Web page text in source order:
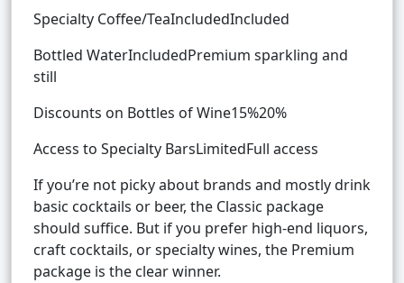
Specialty Coffee/TeaIncludedIncluded
Bottled WaterIncludedPremium sparkling and
still
Discounts on Bottles of Wine15%20%
Access to Specialty BarsLimitedFull access
If you’re not picky about brands and mostly drink
basic cocktails or beer, the Classic package
should suffice. But if you prefer high-end liquors,
craft cocktails, or specialty wines, the Premium
package is the clear winner.